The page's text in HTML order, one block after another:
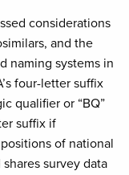
considerations
and the
naming systems in
four-letter suffix
qualifier or “BQ”
suffix if
of national
survey data